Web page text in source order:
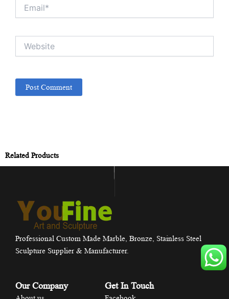
Related Products
Professional Custom Made Marble, Bronze, Stainless Steel
Sculpture Supplier & Manufacturer.
Our Company Get In Touch